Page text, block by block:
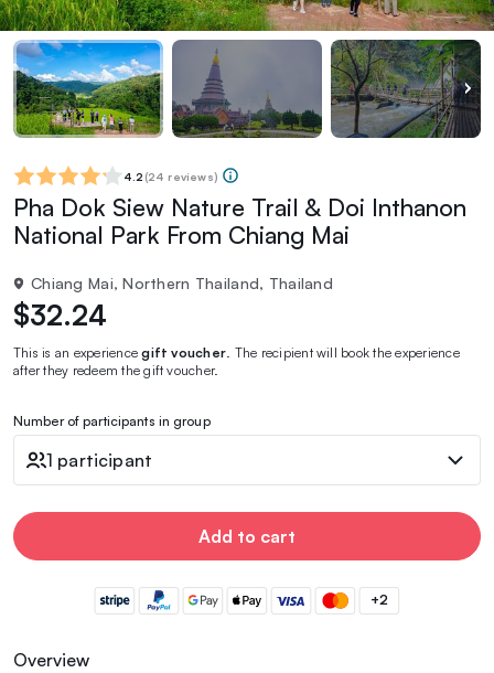
4.2 (24 reviews)
Pha Dok Siew Nature Trail & Doi Inthanon
National Park From Chiang Mai
Chiang Mai, Northern Thailand, Thailand
$32.24
This is an experiencegift voucher . The recipient will book the experience
after they redeem the gift voucher.
Number of participants in group
1 participant
Add to cart
+2
Overview